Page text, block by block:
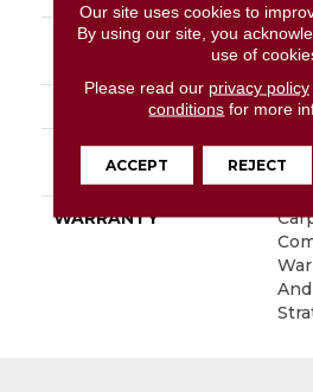
STYLE
ATTACHED PAD
Tile
WARRANTY
Our site uses cookies to
By using our site, you
use of
Please read our privacy policy
conditions for more
ACCEPT REJECT